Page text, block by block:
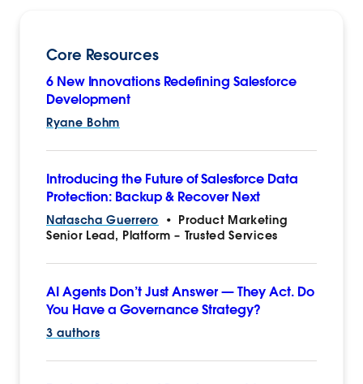
Core Resources
6 New Innovations Redefining Salesforce
Development
Ryane Bohm
Introducing the Future of Salesforce Data
Protection: Backup & Recover Next
Natascha Guerrero • Product Marketing
Senior Lead, Platform – Trusted Services
AI Agents Don’t Just Answer‌ — ‌They Act. Do
You Have a Governance Strategy?
3 authors